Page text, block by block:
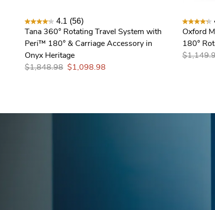
4.1 (56)
Tana 360° Rotating Travel System with
Peri™ 180° & Carriage Accessory in
Onyx Heritage
$1,848.98 $1,098.98
Oxford
180°